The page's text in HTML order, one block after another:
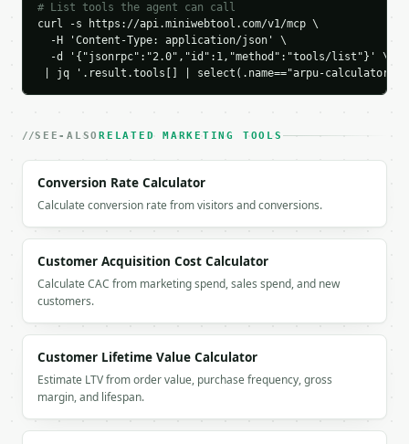
          "label": "Annualized ARPU",
          "value": 60.0
        }
      ]
```
`result` holds the tool output. Errors come back as
If `MINIWEBTOOL_API_KEY` is not already in the
# List tools the agent can call
curl -s https://api.miniwebtool.com/v1/mcp \
  -H 'Content-Type: application/json' \
  -d '{"jsonrpc":"2.0","id":1,"method":"tools/list"}' \
| jq '.result.tools[] | select(.name=="arpu-calculator")'
SEE-ALSORELATED MARKETING TOOLS
Conversion Rate Calculator
Calculate conversion rate from visitors and conversions.
Customer Acquisition Cost Calculator
Calculate CAC from marketing spend, sales spend, and new
customers.
Customer Lifetime Value Calculator
Estimate LTV from order value, purchase frequency, gross
margin, and lifespan.